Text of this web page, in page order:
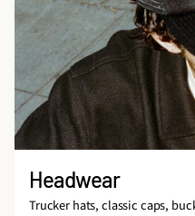
Headwear
Trucker hats, classic caps,